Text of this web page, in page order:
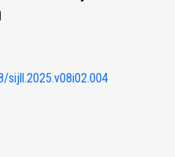
sijll.2025.v08i02.004